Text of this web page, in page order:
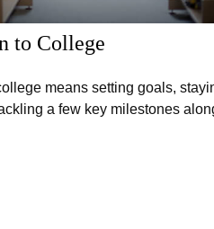
to College
means setting goals,
a few key milestones